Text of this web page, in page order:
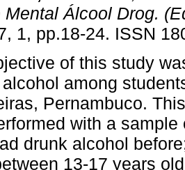
Mental Álcool Drog.
1, pp.18-24. ISSN
of this study
among
Pernambuco.
with a
drunk alcohol
13-17 years